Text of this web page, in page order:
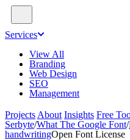
Services
View All
Branding
Web Design
SEO
Management
Projects About Insights Free
Serbyte/What The Google Font/
handwritingOpen Font License